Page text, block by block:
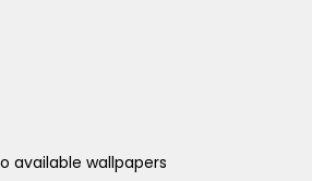
available wallpapers